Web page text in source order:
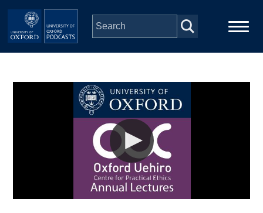
Skip to main content
Depts & Colleges